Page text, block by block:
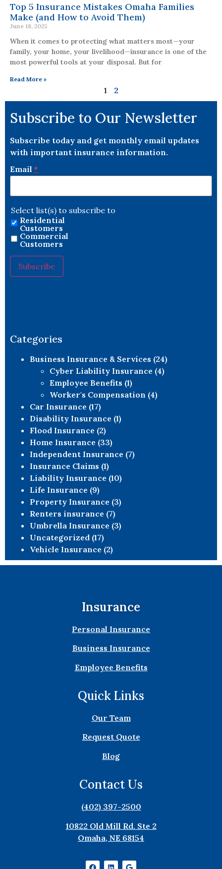
Top 5 Insurance Mistakes Omaha Families
Make (and How to Avoid Them)
June 18, 2025
When it comes to protecting what matters most—your
family, your home, your livelihood—insurance is one of the
most powerful tools at your disposal. But for
Read More »
1 2
Subscribe to Our Newsletter
Subscribe today and get monthly email updates
with important insurance information.
Email *
Select list(s) to subscribe to
Residential
Customers
Commercial
Customers
blank.
Categories
Business Insurance & Services (24)
Cyber Liability Insurance (4)
Employee Benefits (1)
Worker's Compensation (4)
Car Insurance (17)
Disability Insurance (1)
Flood Insurance (2)
Home Insurance (33)
Independent Insurance (7)
Insurance Claims (1)
Liability Insurance (10)
Life Insurance (9)
Property Insurance (3)
Renters insurance (7)
Umbrella Insurance (3)
Uncategorized (17)
Vehicle Insurance (2)
Insurance
Personal Insurance
Business Insurance
Employee Benefits
Quick Links
Our Team
Request Quote
Blog
Contact Us
(402) 397-2500
10822 Old Mill Rd. Ste 2
Omaha, NE 68154